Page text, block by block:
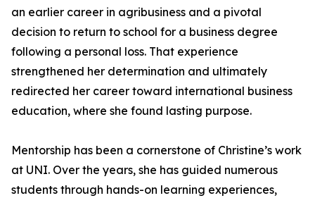
an earlier career in agribusiness and a pivotal
decision to return to school for a business degree
following a personal loss. That experience
strengthened her determination and ultimately
redirected her career toward international business
education, where she found lasting purpose.
Mentorship has been a cornerstone of Christine’s work
at UNI. Over the years, she has guided numerous
students through hands-on learning experiences,